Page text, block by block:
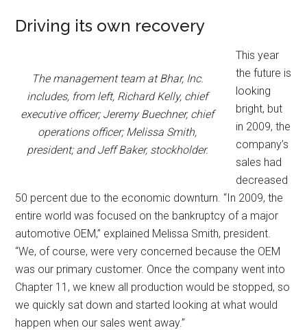
Driving its own recovery
The management team at Bhar, Inc.
includes, from left, Richard Kelly, chief
executive officer; Jeremy Buechner, chief
operations officer; Melissa Smith,
president; and Jeff Baker, stockholder.
This year
the future is
looking
bright, but
in 2009, the
company’s
sales had
decreased
50 percent due to the economic downturn. “In 2009, the
entire world was focused on the bankruptcy of a major
automotive OEM,” explained Melissa Smith, president.
“We, of course, were very concerned because the OEM
was our primary customer. Once the company went into
Chapter 11, we knew all production would be stopped, so
we quickly sat down and started looking at what would
happen when our sales went away.”